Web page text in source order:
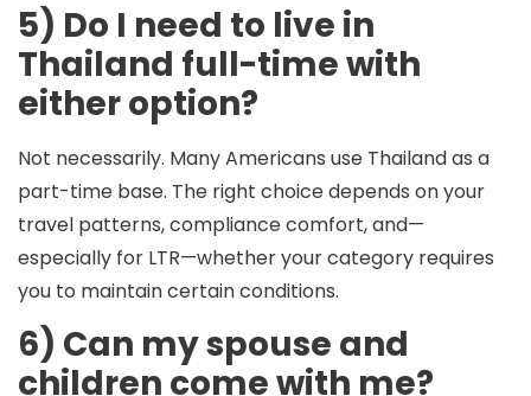
5) Do I need to live in
Thailand full-time with
either option?
Not necessarily. Many Americans use Thailand as a
part-time base. The right choice depends on your
travel patterns, compliance comfort, and—
especially for LTR—whether your category requires
you to maintain certain conditions.
6) Can my spouse and
children come with me?